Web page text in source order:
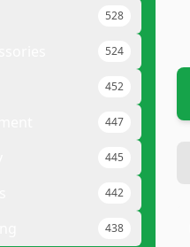
528
524
452
447
445
442
438